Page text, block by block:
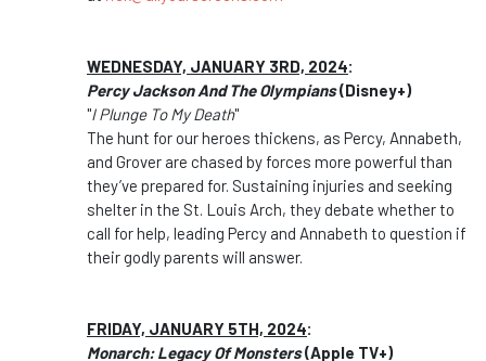
WEDNESDAY, JANUARY 3RD, 2024:
Percy Jackson And The Olympians(Disney+)
"I Plunge To My Death"
The hunt for our heroes thickens, as Percy, Annabeth,
and Grover are chased by forces more powerful than
they’ve prepared for. Sustaining injuries and seeking
shelter in the St. Louis Arch, they debate whether to
call for help, leading Percy and Annabeth to question if
their godly parents will answer.
FRIDAY, JANUARY 5TH, 2024:
Monarch: Legacy Of Monsters(Apple TV+)